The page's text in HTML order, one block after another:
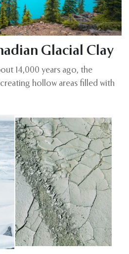
Glacial Clay
14,000 years ago, the
hollow areas filled with